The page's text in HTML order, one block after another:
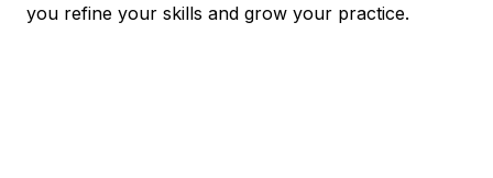
you refine your skills and grow your practice.